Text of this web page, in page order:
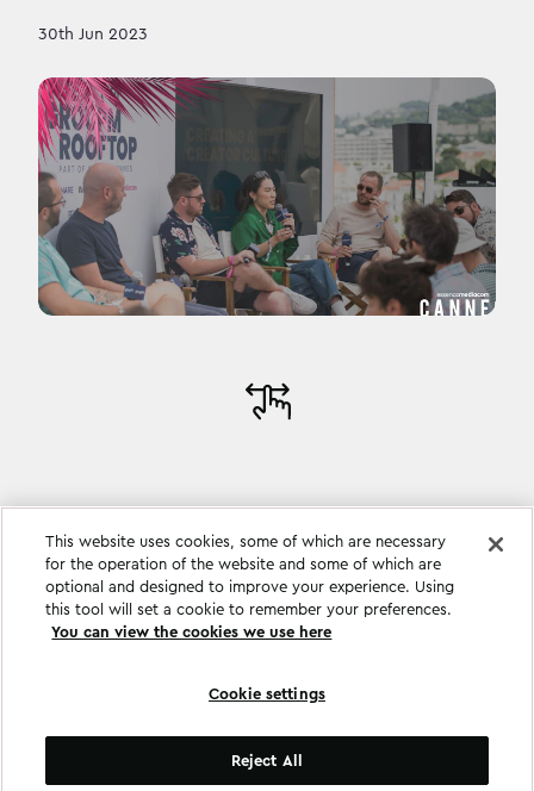
30th Jun 2023
This website uses cookies, some of which are necessary
for the operation of the website and some of which are
optional and designed to improve your experience. Using
this tool will set a cookie to remember your preferences.
You can view the cookies we use here
Cookie settings
Reject All